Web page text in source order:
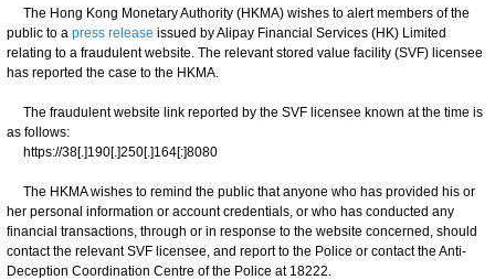
​The Hong Kong Monetary Authority (HKMA) wishes to alert members of the
public to a press release issued by Alipay Financial Services (HK) Limited
relating to a fraudulent website. The relevant stored value facility (SVF) licensee
has reported the case to the HKMA.
The fraudulent website link reported by the SVF licensee known at the time is
as follows:
https://38[.]190[.]250[.]164[:]8080
The HKMA wishes to remind the public that anyone who has provided his or
her personal information or account credentials, or who has conducted any
financial transactions, through or in response to the website concerned, should
contact the relevant SVF licensee, and report to the Police or contact the Anti-
Deception Coordination Centre of the Police at 18222.